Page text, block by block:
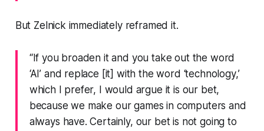
But Zelnick immediately reframed it.
“If you broaden it and you take out the word
‘AI’ and replace [it] with the word ‘technology,’
which I prefer, I would argue it is our bet,
because we make our games in computers and
always have. Certainly, our bet is not going to